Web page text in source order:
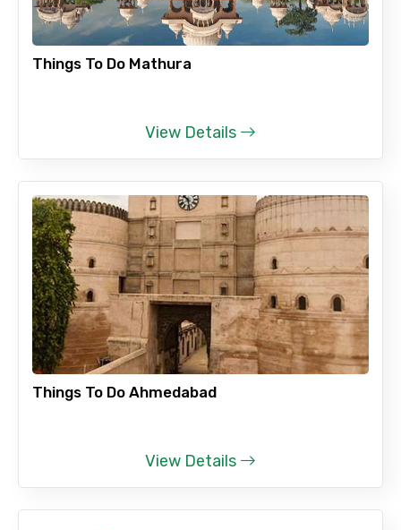
Destinations 2
Type of Hotel
Food Required
Remarks & Instructions
Please Enter Captcha
Things To Do Mathura
View Details
Things To Do Ahmedabad
View Details